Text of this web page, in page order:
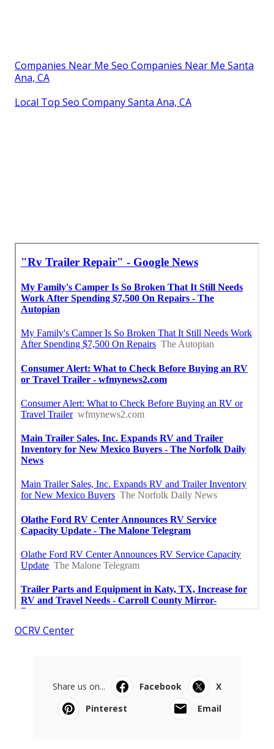
Companies Near Me Seo Companies Near Me Santa
Ana, CA
Local Top Seo Company Santa Ana, CA
OCRV Center
Share us on... Facebook
X
Pinterest
Email